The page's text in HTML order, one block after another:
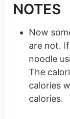
NOTES
Now
are not.
noodle
The
calories
calories.